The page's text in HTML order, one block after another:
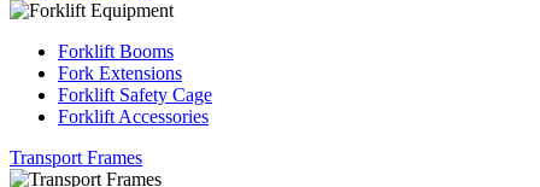
Forklift Booms
Fork Extensions
Forklift Safety Cage
Forklift Accessories
Transport Frames